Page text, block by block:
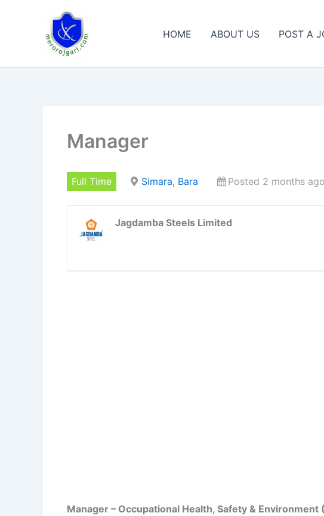
HOME ABOUT US POST A
Manager
Full Time Simara, Bara Posted 2 months ago
Jagdamba Steels Limited
Manager – Occupational Health, Safety & Environment